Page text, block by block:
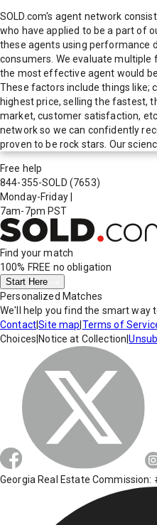
SOLD.com's agent network
who have applied to be a part of
these agents using performance
consumers. We evaluate
the most effective agent would
These factors include things like;
highest price, selling the fastest,
market, customer satisfaction,
network so we can confidently
proven to be rock stars. Our
Free help
844-355-SOLD (7653)
Monday-Friday
7am-7pm PST
Find your match
100% FREE no obligation
Start Here
Personalized Matches
We'll help you find the smart way
Contact|Site map Terms of
Choices Notice at Collection |
Georgia Real Estate Commission: